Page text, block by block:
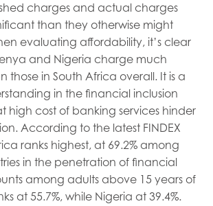
charges and actual charges
than they otherwise might
evaluating affordability, it’s clear
and Nigeria charge much
those in South Africa overall. It is a
in the financial inclusion
high cost of banking services hinder
According to the latest FINDEX
ranks highest, at 69.2% among
in the penetration of financial
among adults above 15 years of
at 55.7%, while Nigeria at 39.4%.